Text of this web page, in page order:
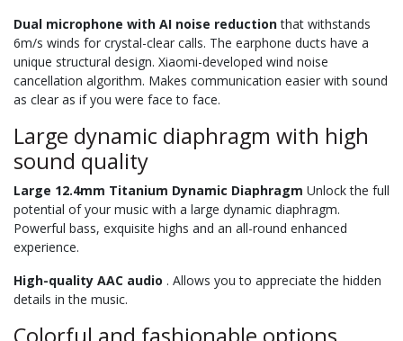
Dual microphone with AI noise reductionthat withstands
6m/s winds for crystal-clear calls. The earphone ducts have a
unique structural design. Xiaomi-developed wind noise
cancellation algorithm. Makes communication easier with sound
as clear as if you were face to face.
Large dynamic diaphragm with high
sound quality
Large 12.4mm Titanium Dynamic Diaphragm Unlock the full
potential of your music with a large dynamic diaphragm.
Powerful bass, exquisite highs and an all-round enhanced
experience.
High-quality AAC audio . Allows you to appreciate the hidden
details in the music.